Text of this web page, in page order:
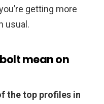
getting more
usual.
mean on
the top profiles in